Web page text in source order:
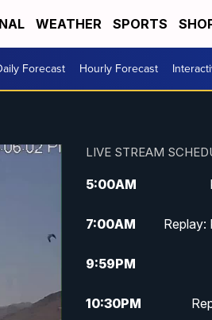
WEATHER SPORTS
Forecast Hourly Forecast
LIVE STREAM
5:00AM
7:00AM Replay:
9:59PM
10:30PM